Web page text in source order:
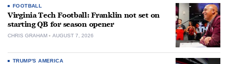
FOOTBALL
Virginia Tech Football: Franklin not set on
starting QB for season opener
CHRIS GRAHAM AUGUST 7, 2026
TRUMP'S AMERICA